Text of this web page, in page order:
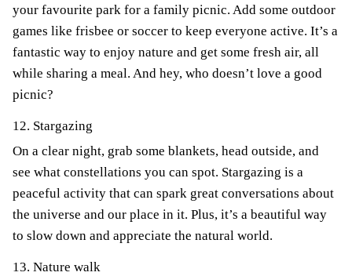
your favourite park for a family picnic. Add some outdoor
games like frisbee or soccer to keep everyone active. It’s a
fantastic way to enjoy nature and get some fresh air, all
while sharing a meal. And hey, who doesn’t love a good
picnic?
12. Stargazing
On a clear night, grab some blankets, head outside, and
see what constellations you can spot. Stargazing is a
peaceful activity that can spark great conversations about
the universe and our place in it. Plus, it’s a beautiful way
to slow down and appreciate the natural world.
13. Nature walk